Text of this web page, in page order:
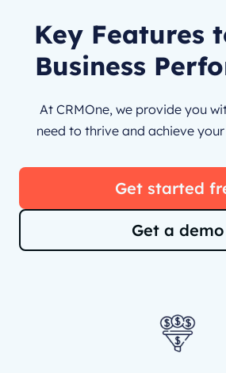
Key Features
Business
At CRMOne, we provide you
need to thrive and achieve
Get started
Get a demo